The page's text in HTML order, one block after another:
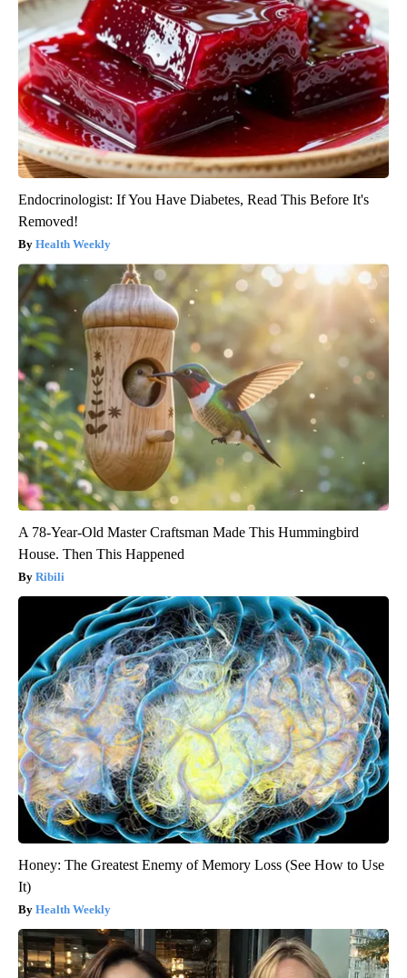
Endocrinologist: If You Have Diabetes, Read This Before It's
Removed!
Health Weekly
A 78-Year-Old Master Craftsman Made This Hummingbird
House. Then This Happened
Ribili
Honey: The Greatest Enemy of Memory Loss (See How to Use
It)
Health Weekly